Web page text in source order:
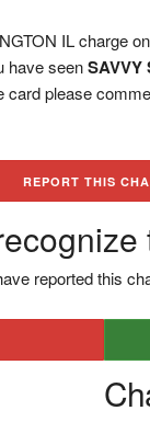
IL charge
have seenSAVVY
please
REPORT THIS
reported this